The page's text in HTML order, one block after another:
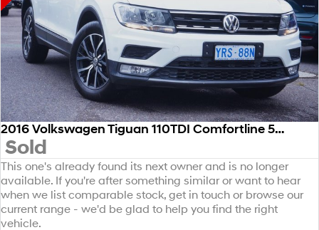
2016 Volkswagen Tiguan 110TDI Comfortline 5N MY17 Four Wheel Drive
Sold
This one's already found its next owner and is no longer
available. If you're after something similar or want to hear
when we list comparable stock, get in touch or browse our
current range - we'd be glad to help you find the right
vehicle.